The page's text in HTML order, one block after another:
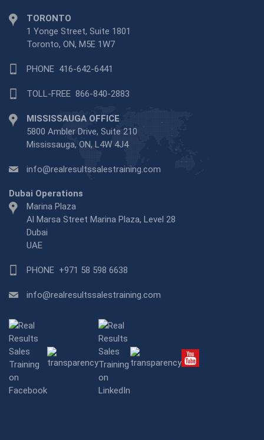
TORONTO
1 Yonge Street, Suite 1801
Toronto, ON, M5E 1W7
PHONE 416-642-6441
TOLL-FREE 866-840-2883
MISSISSAUGA OFFICE
5800 Ambler Drive, Suite 210
Mississauga, ON, L4W 4J4
info@realresultssalestraining.com
Dubai Operations
Marina Plaza
Al Marsa Street Marina Plaza, Level 28
Dubai
UAE
PHONE +971 58 598 6638
info@realresultssalestraining.com